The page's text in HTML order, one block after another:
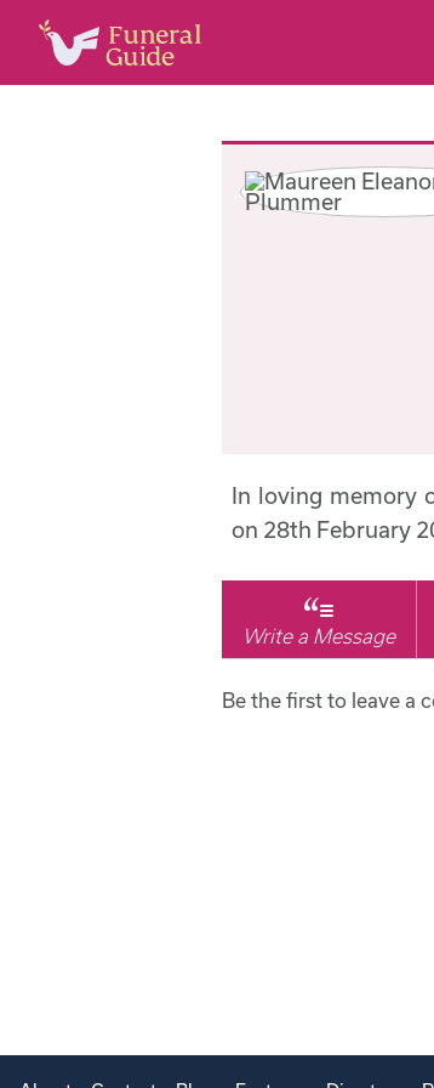
In loving memory
on 28th February
Write a Message
Be the first to leave a